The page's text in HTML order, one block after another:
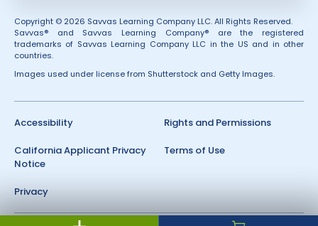
Copyright © 2026 Savvas Learning Company LLC. All Rights Reserved.
Savvas® and Savvas Learning Company® are the registered
trademarks of Savvas Learning Company LLC in the US and in other
countries.
Images used under license from Shutterstock and Getty Images.
Accessibility
California Applicant Privacy
Notice
Privacy
Rights and Permissions
Terms of Use